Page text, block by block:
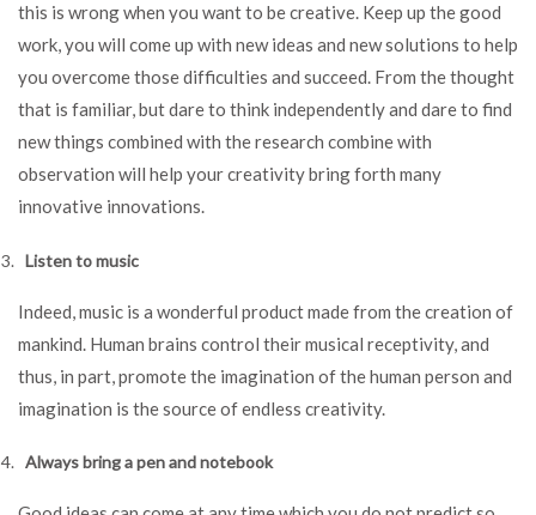
this is wrong when you want to be creative. Keep up the good
work, you will come up with new ideas and new solutions to help
you overcome those difficulties and succeed. From the thought
that is familiar, but dare to think independently and dare to find
new things combined with the research combine with
observation will help your creativity bring forth many
innovative innovations.
Listen to music
Indeed, music is a wonderful product made from the creation of
mankind. Human brains control their musical receptivity, and
thus, in part, promote the imagination of the human person and
imagination is the source of endless creativity.
Always bring a pen and notebook